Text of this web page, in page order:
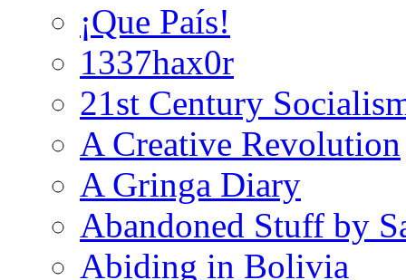
¡Que País!
1337hax0r
21st Century
A Creative Revolution
A Gringa Diary
Abandoned Stuff by
Abiding in Bolivia